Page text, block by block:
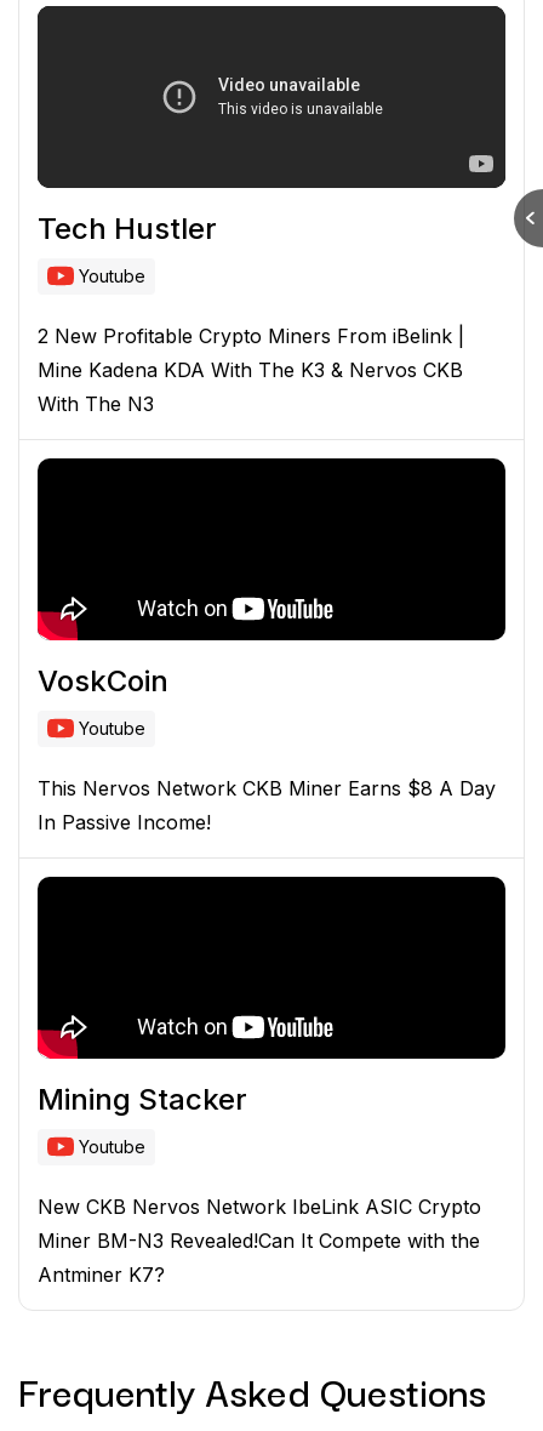
Tech Hustler
Youtube
2 New Profitable Crypto Miners From iBelink |
Mine Kadena KDA With The K3 & Nervos CKB
With The N3
VoskCoin
Youtube
This Nervos Network CKB Miner Earns $8 A Day
In Passive Income!
Mining Stacker
Youtube
New CKB Nervos Network IbeLink ASIC Crypto
Miner BM-N3 Revealed!Can It Compete with the
Antminer K7?
Frequently Asked Questions